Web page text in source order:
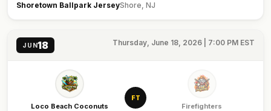
Shoretown Ballpark JerseyShore, NJ
JUN18 Thursday, June 18, 2026 | 7:00 PM EST
Loco Beach Coconuts
FT
Firefighters